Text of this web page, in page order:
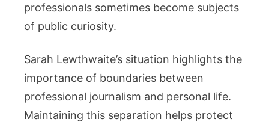
professionals sometimes become subjects
of public curiosity.
Sarah Lewthwaite’s situation highlights the
importance of boundaries between
professional journalism and personal life.
Maintaining this separation helps protect